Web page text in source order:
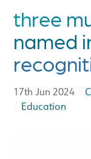
three
named
17th Jun 2024 |
Education